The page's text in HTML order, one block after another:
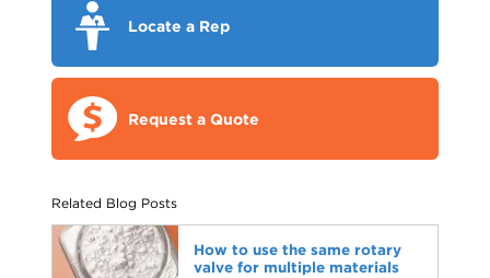
Locate a Rep
Request a Quote
Related Blog Posts
How to use the same rotary
valve for multiple materials